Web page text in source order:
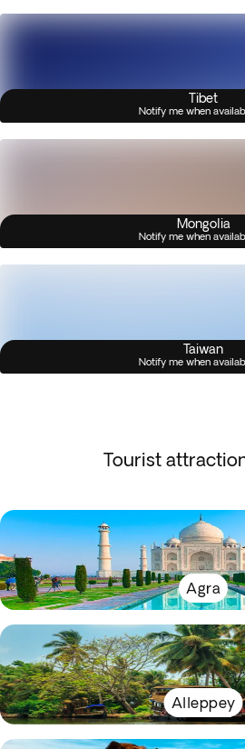
Tibet
Notify me when
Mongolia
Notify me when
Taiwan
Notify me when
Tourist
Agra
Alleppey